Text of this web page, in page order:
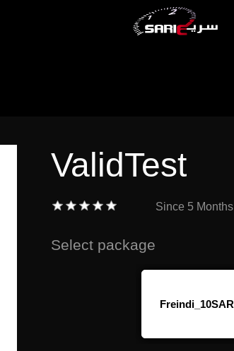
ValidTest
Since 5 Months
Select package
Freindi_10SAR